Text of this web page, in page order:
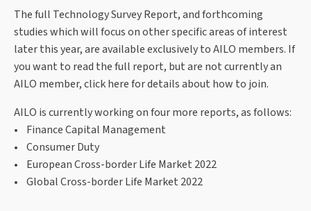
The full Technology Survey Report, and forthcoming
studies which will focus on other specific areas of interest
later this year, are available exclusively to AILO members. If
you want to read the full report, but are not currently an
AILO member, click here for details about how to join.
AILO is currently working on four more reports, as follows:
• Finance Capital Management
• Consumer Duty
• European Cross-border Life Market 2022
• Global Cross-border Life Market 2022